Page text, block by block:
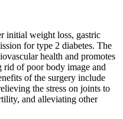
initial weight loss, gastric
for type 2 diabetes. The
health and promotes
rid of poor body image and
of the surgery include
the stress on joints to
and alleviating other